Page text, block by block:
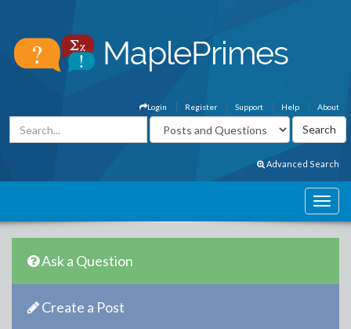
About
Help
Support
Register
Login
Advanced Search
Ask a Question
Create a Post